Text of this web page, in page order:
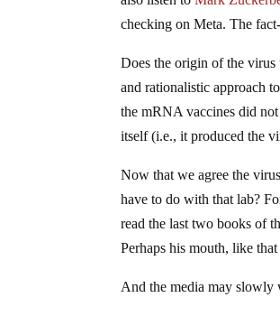
checking on Meta. The
Does the origin of the virus
and rationalistic approach
the mRNA vaccines did
itself (i.e., it produced the
Now that we agree the
have to do with that lab?
read the last two books of
Perhaps his mouth, like
And the media may slowly